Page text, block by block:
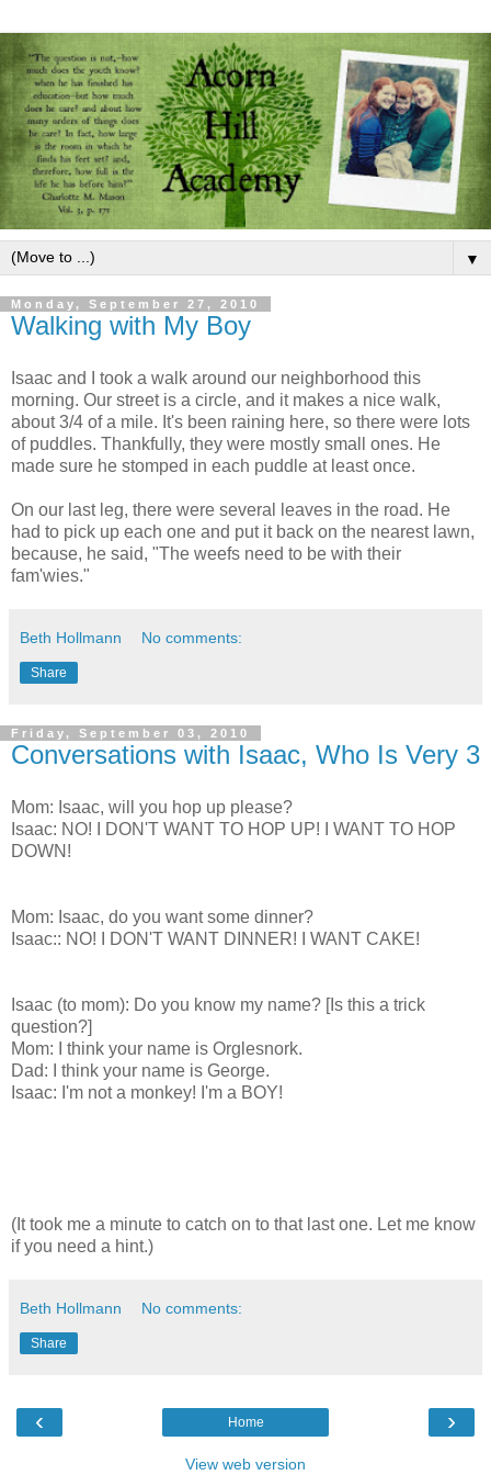
▼
Monday, September 27, 2010
Walking with My Boy
Isaac and I took a walk around our neighborhood this
morning. Our street is a circle, and it makes a nice walk,
about 3/4 of a mile. It's been raining here, so there were lots
of puddles. Thankfully, they were mostly small ones. He
made sure he stomped in each puddle at least once.
On our last leg, there were several leaves in the road. He
had to pick up each one and put it back on the nearest lawn,
because, he said, "The weefs need to be with their
fam'wies."
Beth Hollmann No comments:
Share
Friday, September 03, 2010
Conversations with Isaac, Who Is Very 3
Mom: Isaac, will you hop up please?
Isaac: NO! I DON'T WANT TO HOP UP! I WANT TO HOP
DOWN!
Mom: Isaac, do you want some dinner?
Isaac:: NO! I DON'T WANT DINNER! I WANT CAKE!
Isaac (to mom): Do you know my name? [Is this a trick
question?]
Mom: I think your name is Orglesnork.
Dad: I think your name is George.
Isaac: I'm not a monkey! I'm a BOY!
(It took me a minute to catch on to that last one. Let me know
if you need a hint.)
Beth Hollmann No comments:
Share
‹ ›
Home
View web version